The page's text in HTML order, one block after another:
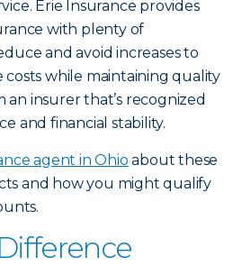
Erie Insurance provides
with plenty of
and avoid increases to
costs while maintaining quality
insurer that’s recognized
and financial stability.
agent in Ohio about these
and how you might qualify